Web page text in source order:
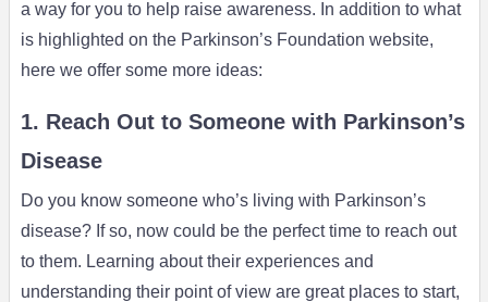
a way for you to help raise awareness. In addition to what
is highlighted on the Parkinson’s Foundation website,
here we offer some more ideas:
1. Reach Out to Someone with Parkinson’s
Disease
Do you know someone who’s living with Parkinson’s
disease? If so, now could be the perfect time to reach out
to them. Learning about their experiences and
understanding their point of view are great places to start,